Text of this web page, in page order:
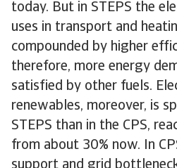
today. But in STEPS the
uses in transport and
compounded by higher
therefore, more energy
satisfied by other fuels.
renewables, moreover, is
STEPS than in the CPS,
from about 30% now. In
support and grid